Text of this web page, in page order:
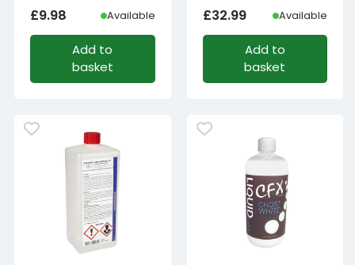
£9.98 Available
Add to
basket
£32.99 Available
Add to
basket